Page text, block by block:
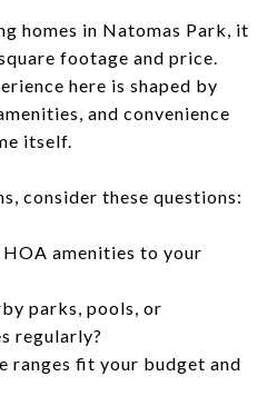
homes in Natomas Park, it
footage and price.
here is shaped by
and convenience
itself.
consider these questions:
amenities to your
parks, pools, or
regularly?
ranges fit your budget and